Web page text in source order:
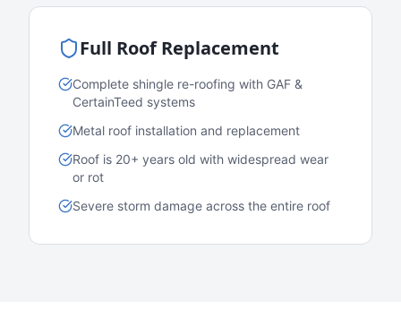
Full Roof Replacement
Complete shingle re-roofing with GAF &
CertainTeed systems
Metal roof installation and replacement
Roof is 20+ years old with widespread wear
or rot
Severe storm damage across the entire roof